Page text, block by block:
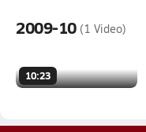
2009-10 (1 Video)
10:23